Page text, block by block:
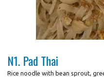
Photo
N1. Pad Thai
Rice noodle with bean sprout,